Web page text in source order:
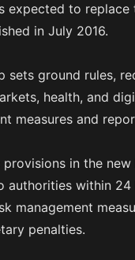
expected to replace
in July 2016.
sets ground rules,
health, and
measures and
provisions in the
authorities within
management
penalties.